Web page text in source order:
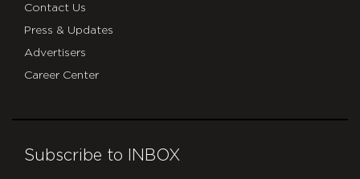
Contact Us
Press & Updates
Advertisers
Career Center
Subscribe to INBOX